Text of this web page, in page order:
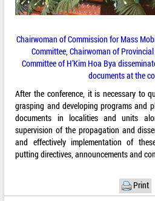
Chairwoman of Commission for Mass
Committee, Chairwoman of
Committee of H’Kim Hoa Bya
documents at the
After the conference, it is necessary to
grasping and developing programs and
documents in localities and units
supervision of the propagation and
and effectively implementation of
putting directives, announcements and
Print